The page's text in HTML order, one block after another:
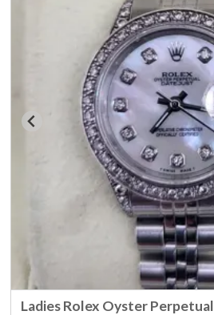
Ladies Rolex Oyster Perpetual